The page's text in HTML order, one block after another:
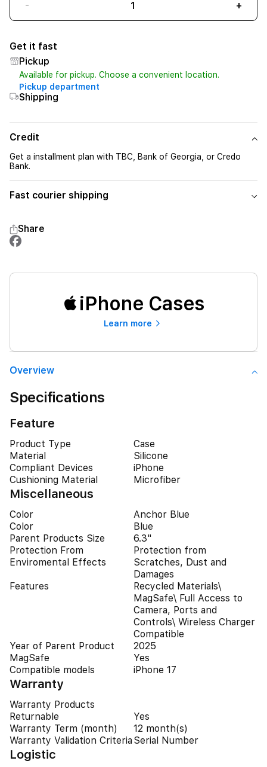
- +
Get it fast
Pickup
Available for pickup. Choose a convenient location.
Pickup department
Shipping
Credit
Get a installment plan with TBC, Bank of Georgia, or Credo
Bank.
Fast courier shipping
Share
iPhone Cases
Learn more
Overview
Specifications
Feature
Product Type
Case
Material
Silicone
Compliant Devices
iPhone
Cushioning Material
Microfiber
Miscellaneous
Color
Anchor Blue
Color
Blue
Parent Products Size
6.3"
Protection From
Enviromental Effects
Protection from
Scratches, Dust and
Damages
Features
Recycled Materials\
MagSafe\ Full Access to
Camera, Ports and
Controls\ Wireless Charger
Compatible
Year of Parent Product
2025
MagSafe
Yes
Compatible models
iPhone 17
Warranty
Warranty Products
Returnable
Yes
Warranty Term (month)
12 month(s)
Warranty Validation Criteria Serial Number
Logistic